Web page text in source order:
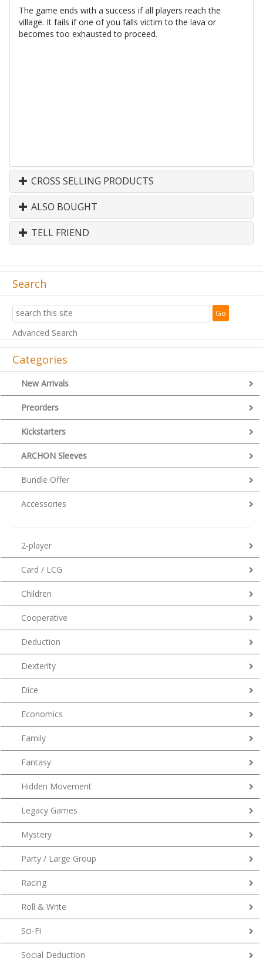
The game ends with a success if all players reach the
village. It fails if one of you falls victim to the lava or
becomes too exhausted to proceed.
CROSS SELLING PRODUCTS
ALSO BOUGHT
TELL FRIEND
Search
Advanced Search
Categories
New Arrivals
Preorders
Kickstarters
ARCHON Sleeves
Bundle Offer
Accessories
2-player
Card / LCG
Children
Cooperative
Deduction
Dexterity
Dice
Economics
Family
Fantasy
Hidden Movement
Legacy Games
Mystery
Party / Large Group
Racing
Roll & Write
Sci-Fi
Social Deduction